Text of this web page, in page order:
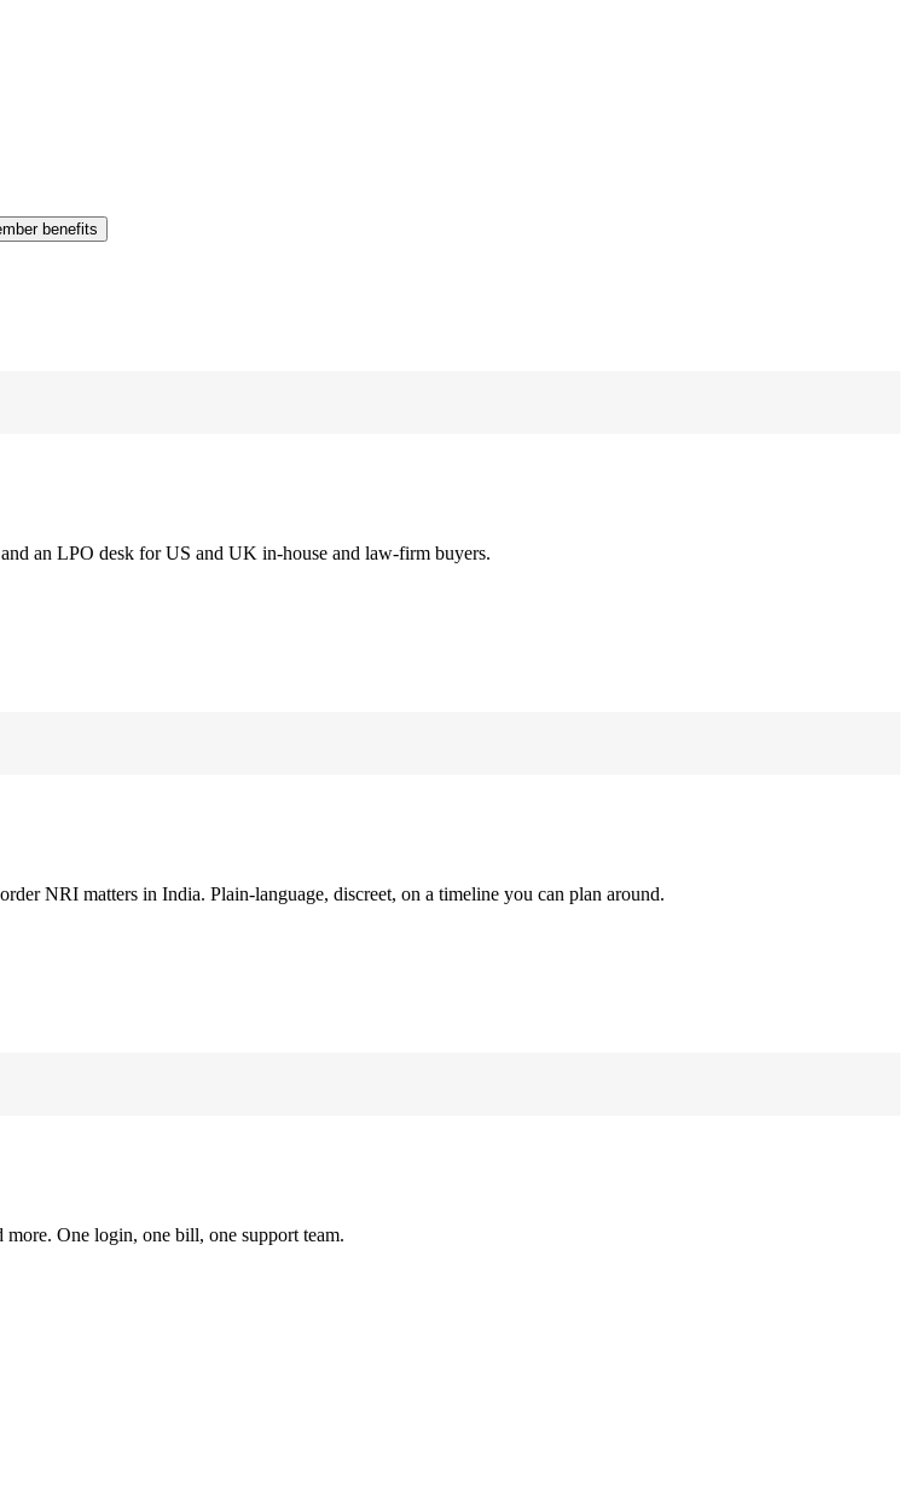
benefits
an LPO desk for US and UK in-house and law-firm buyers.
NRI matters in India. Plain-language, discreet, on a timeline you can plan around.
One login, one bill, one support team.